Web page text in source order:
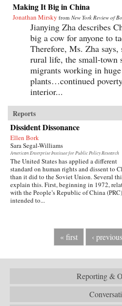
Making It Big in China
Jonathan Mirsky from New York Review of
Jianying Zha describes
big a cow for anyone to
Therefore, Ms. Zha says,
rural life, the small-town
migrants working in
plants…continued
interior...
Reports
Dissident Dissonance
Ellen Bork
Sara Segal-Williams
American Enterprise Institute for Public Policy Research
The United States has applied a different
standard on human rights and dissent to
than it did to the Soviet Union. Several
explain this. First, beginning in 1972,
with the People’s Republic of China
intended to...
« first ‹ previous
Reporting &